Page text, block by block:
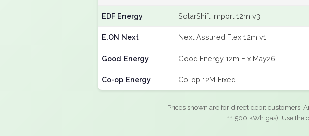
EDF Energy SolarShift Import 12m v3
E.ON Next Next Assured Flex 12m v1
Good Energy Good Energy 12m Fix May26
Co-op Energy Co-op 12M Fixed
Prices shown are for direct debit customers.
11,500 kWh gas). Use